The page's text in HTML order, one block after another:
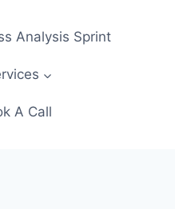
Analysis Sprint
A Call